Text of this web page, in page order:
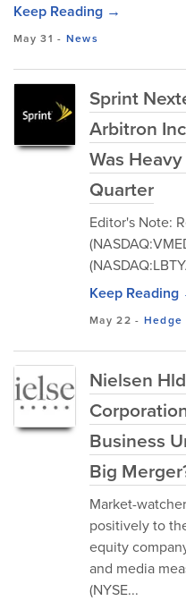
Keep Reading →
May 31 - News
Sprint
Arbitron
Was
Quarter
Editor's Note:
Keep Reading
May 22 - Hedge
Nielsen
Business
Big
Market-
positively to
equity
and media
(NYSE...